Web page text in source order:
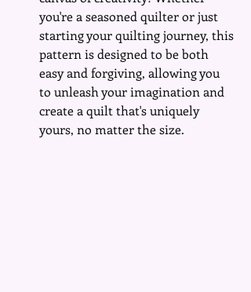
you're a seasoned quilter or just
starting your quilting journey, this
pattern is designed to be both
easy and forgiving, allowing you
to unleash your imagination and
create a quilt that's uniquely
yours, no matter the size.